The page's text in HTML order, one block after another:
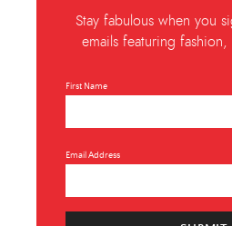
Stay fabulous when you
emails featuring
First Name
Email Address